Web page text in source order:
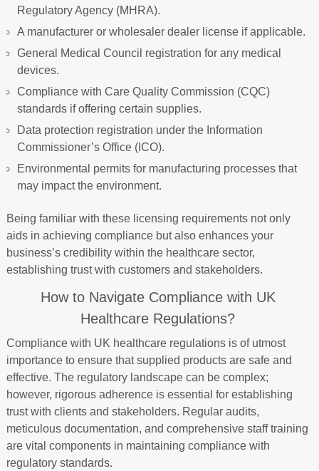
Regulatory Agency (MHRA).
A manufacturer or wholesaler dealer license if applicable.
General Medical Council registration for any medical
devices.
Compliance with Care Quality Commission (CQC)
standards if offering certain supplies.
Data protection registration under the Information
Commissioner’s Office (ICO).
Environmental permits for manufacturing processes that
may impact the environment.
Being familiar with these licensing requirements not only
aids in achieving compliance but also enhances your
business’s credibility within the healthcare sector,
establishing trust with customers and stakeholders.
How to Navigate Compliance with UK
Healthcare Regulations?
Compliance with UK healthcare regulations is of utmost
importance to ensure that supplied products are safe and
effective. The regulatory landscape can be complex;
however, rigorous adherence is essential for establishing
trust with clients and stakeholders. Regular audits,
meticulous documentation, and comprehensive staff training
are vital components in maintaining compliance with
regulatory standards.